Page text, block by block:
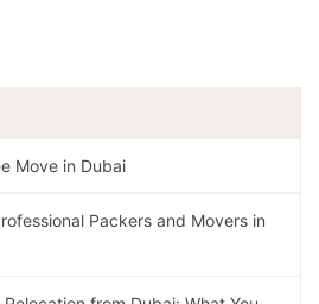
Move in Dubai
Packers and Movers in